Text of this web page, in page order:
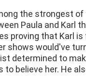
the strongest of
Paula and Karl
proving that Karl is
shows would've
determined to
believe her. He